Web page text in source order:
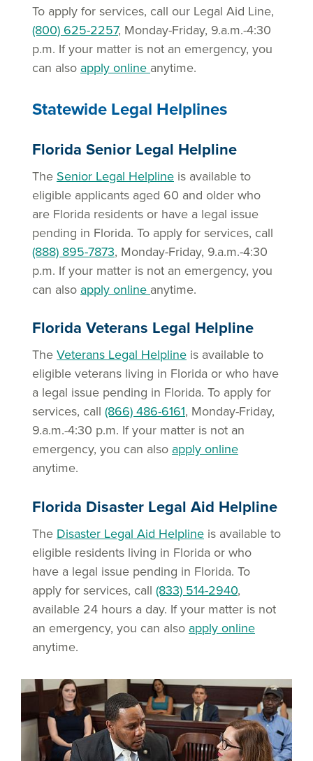
To apply for services, call our Legal Aid Line,
(800) 625-2257, Monday-Friday, 9.a.m.-4:30
p.m. If your matter is not an emergency, you
can also apply online anytime.
Statewide Legal Helplines
Florida Senior Legal Helpline
The Senior Legal Helpline is available to
eligible applicants aged 60 and older who
are Florida residents or have a legal issue
pending in Florida. To apply for services, call
(888) 895-7873, Monday-Friday, 9.a.m.-4:30
p.m. If your matter is not an emergency, you
can also apply online anytime.
Florida Veterans Legal Helpline
The Veterans Legal Helpline is available to
eligible veterans living in Florida or who have
a legal issue pending in Florida. To apply for
services, call (866) 486-6161, Monday-Friday,
9.a.m.-4:30 p.m. If your matter is not an
emergency, you can also apply online
anytime.
Florida Disaster Legal Aid Helpline
The Disaster Legal Aid Helpline is available to
eligible residents living in Florida or who
have a legal issue pending in Florida. To
apply for services, call (833) 514-2940,
available 24 hours a day. If your matter is not
an emergency, you can also apply online
anytime.